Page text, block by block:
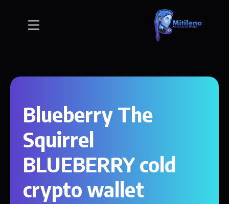
Blueberry The
Squirrel
BLUEBERRY cold
crypto wallet